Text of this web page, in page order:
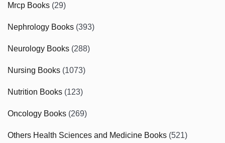
Mrcp Books (29)
Nephrology Books (393)
Neurology Books (288)
Nursing Books (1073)
Nutrition Books (123)
Oncology Books (269)
Others Health Sciences and Medicine Books (521)